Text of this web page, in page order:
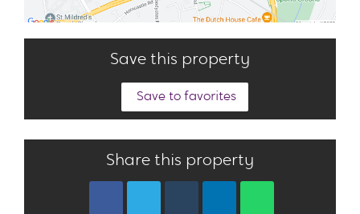
Save this property
Save to favorites
Share this property